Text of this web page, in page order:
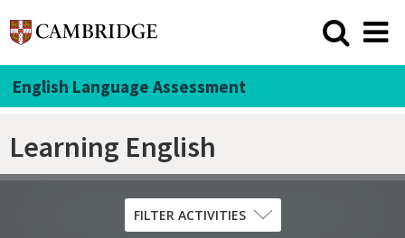
English Language Assessment
Learning English
FILTER ACTIVITIES